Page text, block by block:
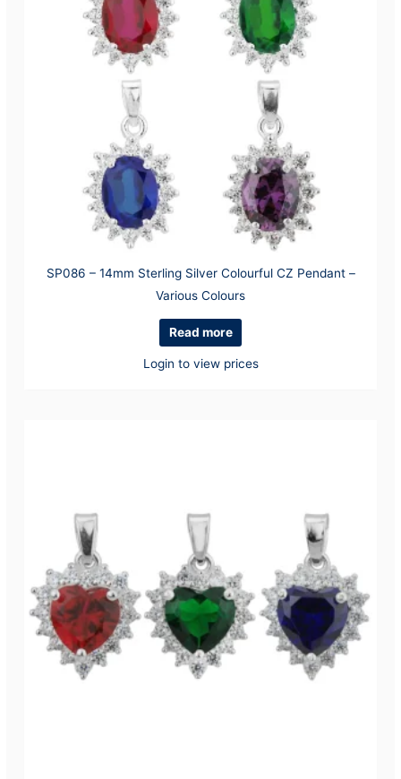
SP086 – 14mm Sterling Silver Colourful CZ Pendant –
Various Colours
Read more
Login to view prices